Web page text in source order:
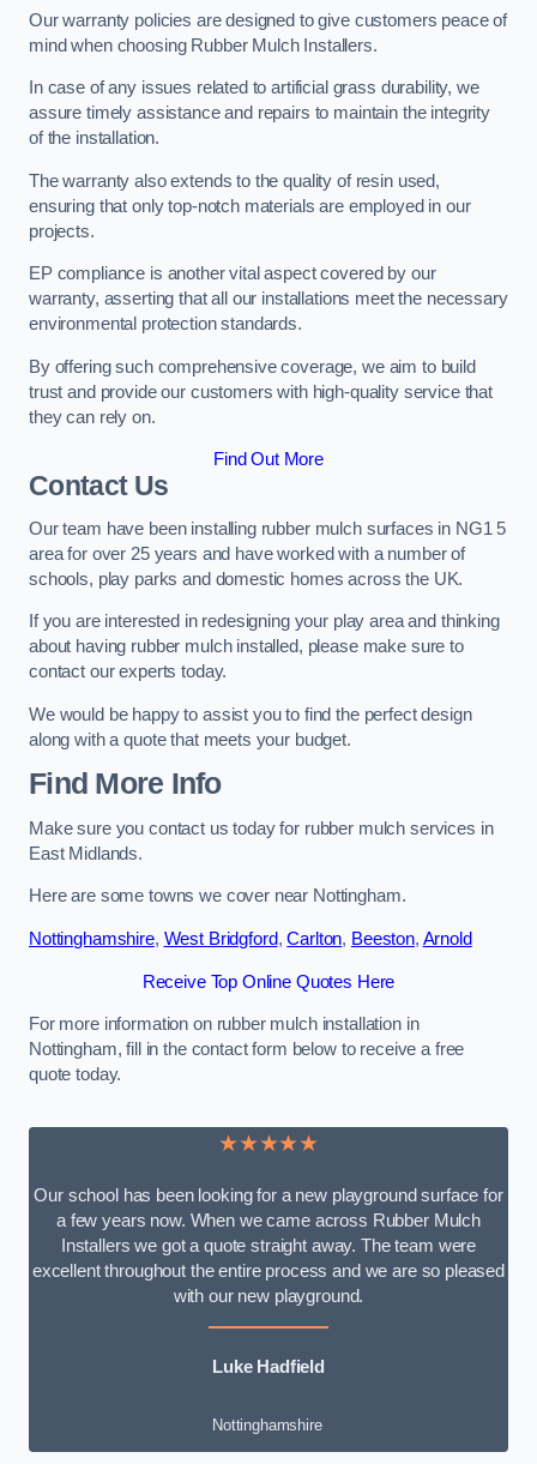
Our warranty policies are designed to give customers peace of
mind when choosing Rubber Mulch Installers.
In case of any issues related to artificial grass durability, we
assure timely assistance and repairs to maintain the integrity
of the installation.
The warranty also extends to the quality of resin used,
ensuring that only top-notch materials are employed in our
projects.
EP compliance is another vital aspect covered by our
warranty, asserting that all our installations meet the necessary
environmental protection standards.
By offering such comprehensive coverage, we aim to build
trust and provide our customers with high-quality service that
they can rely on.
Find Out More
Contact Us
Our team have been installing rubber mulch surfaces in NG1 5
area for over 25 years and have worked with a number of
schools, play parks and domestic homes across the UK.
If you are interested in redesigning your play area and thinking
about having rubber mulch installed, please make sure to
contact our experts today.
We would be happy to assist you to find the perfect design
along with a quote that meets your budget.
Find More Info
Make sure you contact us today for rubber mulch services in
East Midlands.
Here are some towns we cover near Nottingham.
Nottinghamshire, West Bridgford,Carlton, Beeston, Arnold
Receive Top Online Quotes Here
For more information on rubber mulch installation in
Nottingham, fill in the contact form below to receive a free
quote today.
★★★★★
Our school has been looking for a new playground surface for
a few years now. When we came across Rubber Mulch
Installers we got a quote straight away. The team were
excellent throughout the entire process and we are so pleased
with our new playground.
Luke Hadfield
Nottinghamshire